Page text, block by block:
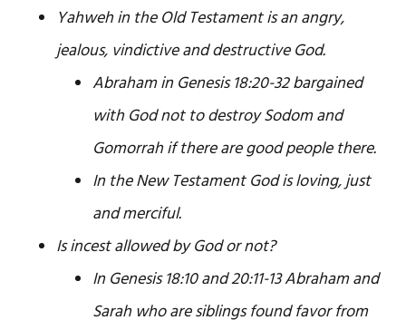
Yahweh in the Old Testament is an angry,
jealous, vindictive and destructive God.
Abraham in Genesis 18:20-32 bargained
with God not to destroy Sodom and
Gomorrah if there are good people there.
In the New Testament God is loving, just
and merciful.
Is incest allowed by God or not?
In Genesis 18:10 and 20:11-13 Abraham and
Sarah who are siblings found favor from